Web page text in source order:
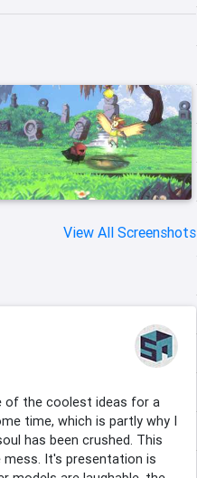
View All Screenshots
of the coolest ideas for a
time, which is partly why I
has been crushed. This
mess. It's presentation is